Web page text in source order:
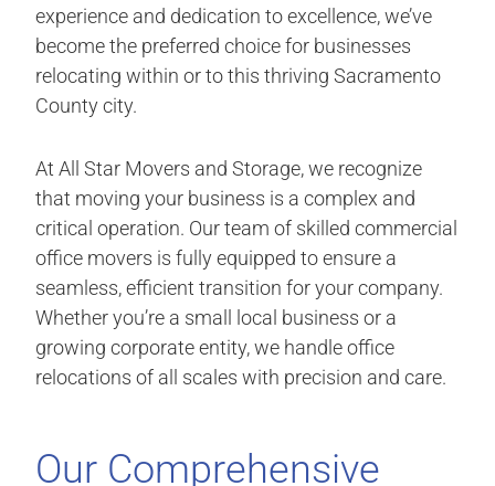
experience and dedication to excellence, we’ve
become the preferred choice for businesses
relocating within or to this thriving Sacramento
County city.
At All Star Movers and Storage, we recognize
that moving your business is a complex and
critical operation. Our team of skilled commercial
office movers is fully equipped to ensure a
seamless, efficient transition for your company.
Whether you’re a small local business or a
growing corporate entity, we handle office
relocations of all scales with precision and care.
Our Comprehensive